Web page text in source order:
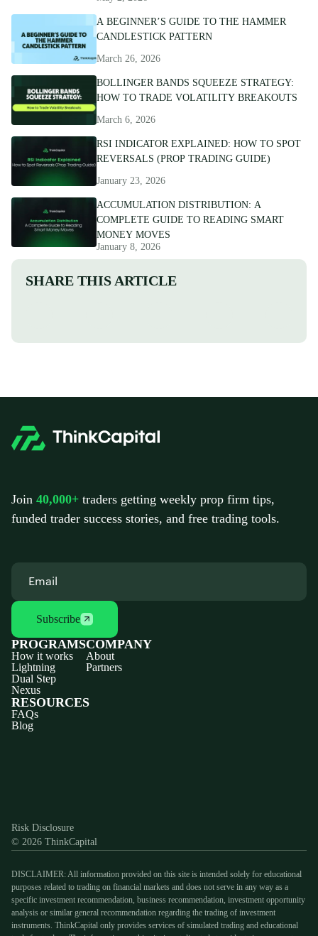
A BEGINNER’S GUIDE TO THE HAMMER
CANDLESTICK PATTERN
March 26, 2026
BOLLINGER BANDS SQUEEZE STRATEGY:
HOW TO TRADE VOLATILITY BREAKOUTS
March 6, 2026
RSI INDICATOR EXPLAINED: HOW TO SPOT
REVERSALS (PROP TRADING GUIDE)
January 23, 2026
ACCUMULATION DISTRIBUTION: A
COMPLETE GUIDE TO READING SMART
MONEY MOVES
January 8, 2026
SHARE THIS ARTICLE
Join 40,000+ traders getting weekly prop firm tips,
funded trader success stories, and free trading tools.
Subscribe
PROGRAMS
How it works
Lightning
Dual Step
Nexus
COMPANY
About
Partners
RESOURCES
FAQs
Blog
Risk Disclosure
© 2026 ThinkCapital
DISCLAIMER: All information provided on this site is intended solely for educational
purposes related to trading on financial markets and does not serve in any way as a
specific investment recommendation, business recommendation, investment opportunity
analysis or similar general recommendation regarding the trading of investment
instruments. ThinkCapital only provides services of simulated trading and educational